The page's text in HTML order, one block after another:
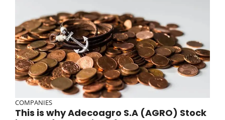
COMPANIES
This is why Adecoagro S.A (AGRO) Stock